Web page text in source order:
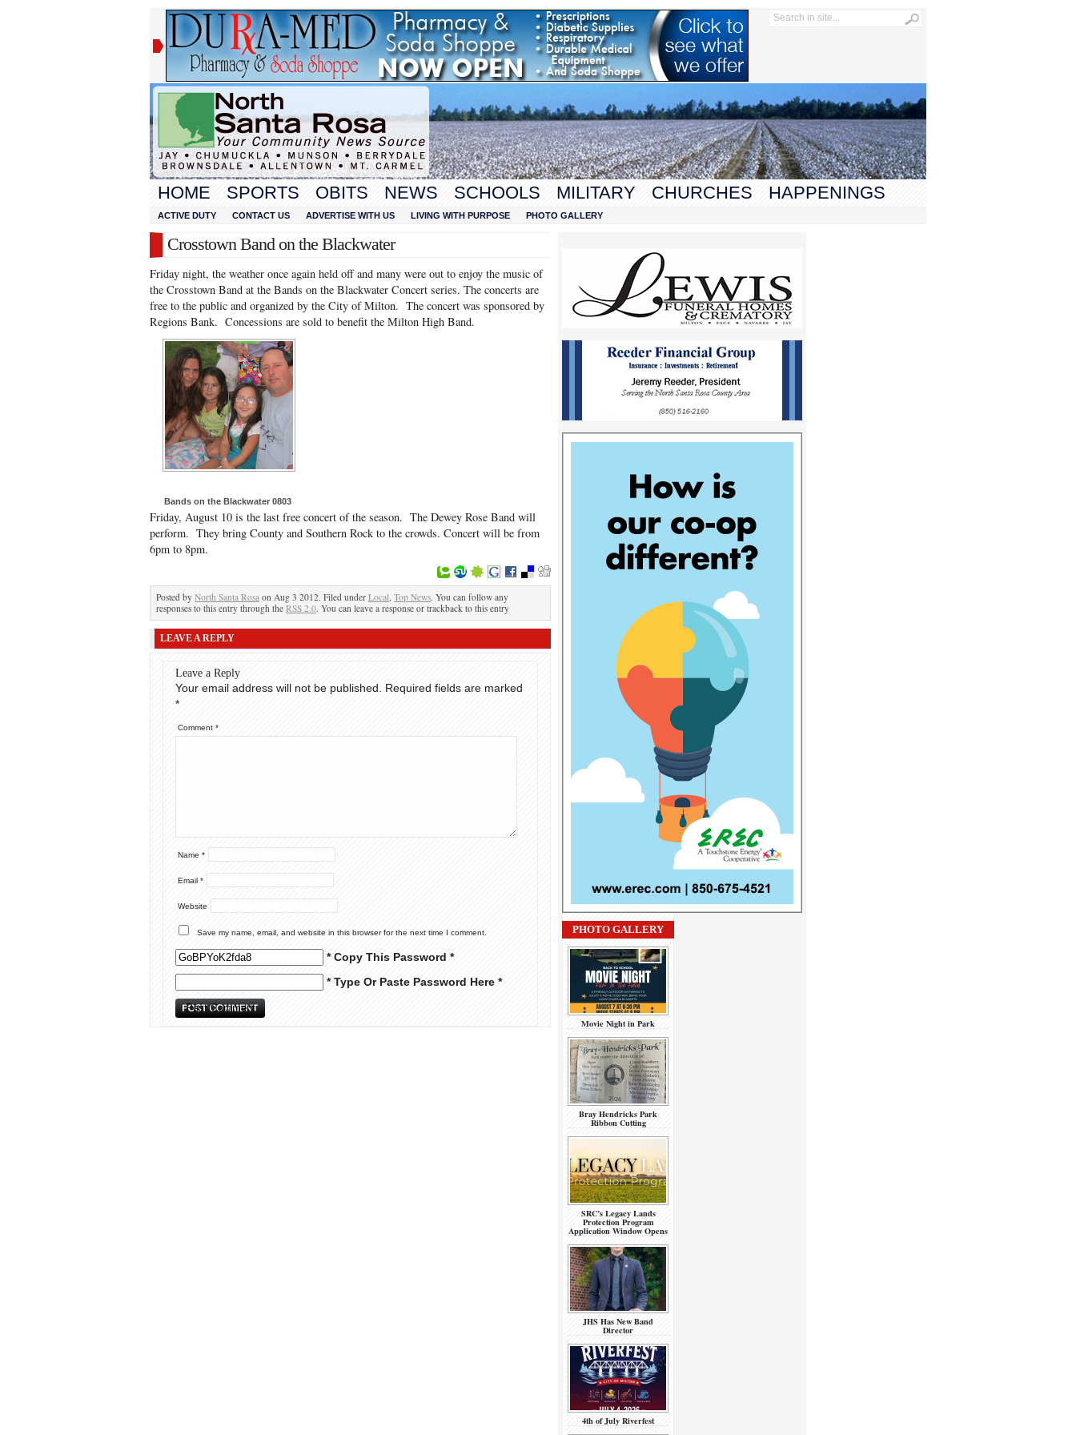
HOME SPORTS OBITS NEWS SCHOOLS MILITARY CHURCHES HAPPENINGS
ACTIVE DUTY CONTACT US ADVERTISE WITH US LIVING WITH PURPOSE PHOTO GALLERY
Crosstown Band on the Blackwater
Friday night, the weather once again held off and many were out to enjoy the music of
the Crosstown Band at the Bands on the Blackwater Concert series. The concerts are
free to the public and organized by the City of Milton. The concert was sponsored by
Regions Bank. Concessions are sold to benefit the Milton High Band.
Bands on the Blackwater 0803
Friday, August 10 is the last free concert of the season. The Dewey Rose Band will
perform. They bring County and Southern Rock to the crowds. Concert will be from
6pm to 8pm.
Posted by North Santa Rosa on Aug 3 2012. Filed under Local, Top News. You can follow any
responses to this entry through the RSS 2.0. You can leave a response or trackback to this entry
LEAVE A REPLY
Leave a Reply
Your email address will not be published.
Required fields are marked
*
Comment *
Name *
Email *
Website
Save my name, email, and website in this browser for the next time I comment.
* Copy This Password *
* Type Or Paste Password Here *
PHOTO GALLERY
Movie Night in Park
Bray Hendricks Park
Ribbon Cutting
SRC’s Legacy Lands
Protection Program
Application Window Opens
JHS Has New Band
Director
4th of July Riverfest